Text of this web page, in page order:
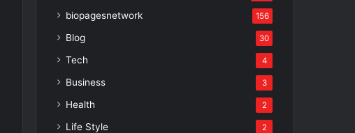
biopagesnetwork 156
Blog 30
Tech 4
Business 3
Health 2
Life Style 2